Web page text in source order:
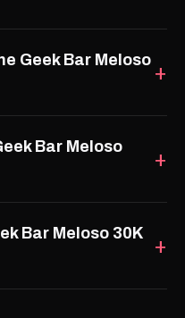
Geek Bar Meloso
Bar Meloso
Bar Meloso 30K